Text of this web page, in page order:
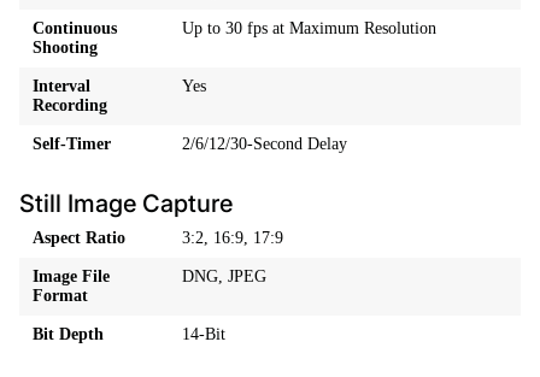
Continuous
Shooting
Up to 30 fps at Maximum Resolution
Interval
Recording
Yes
Self-Timer 2/6/12/30-Second Delay
Still Image Capture
Aspect Ratio 3:2, 16:9, 17:9
Image File
Format
DNG, JPEG
Bit Depth 14-Bit